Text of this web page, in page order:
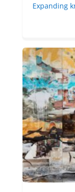
Expanding
“Before,
After:
Reflections
on
the
Armenian
Genocide”
–
A
Testament
to
Resilience